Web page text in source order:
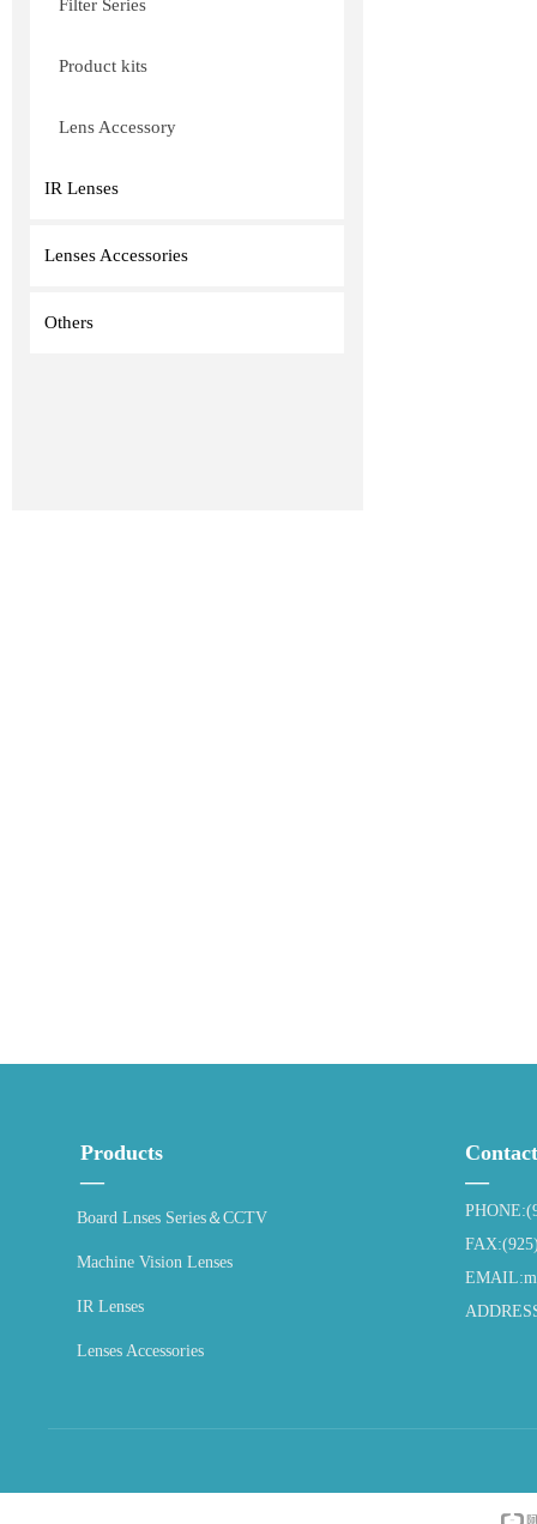
Filter Series
Product kits
Lens Accessory
IR Lenses
Lenses Accessories
Others
—
Board Lnses Series＆CCTV
Machine Vision Lenses
IR Lenses
Lenses Accessories
Products
—